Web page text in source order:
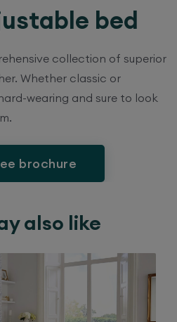
bed
collection of superior
Whether classic or
wearing and sure to look
brochure
also like